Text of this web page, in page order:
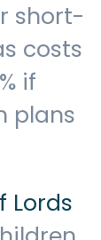
short-
costs
if
plans
Lords